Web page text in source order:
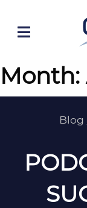
content
Month:
Blog